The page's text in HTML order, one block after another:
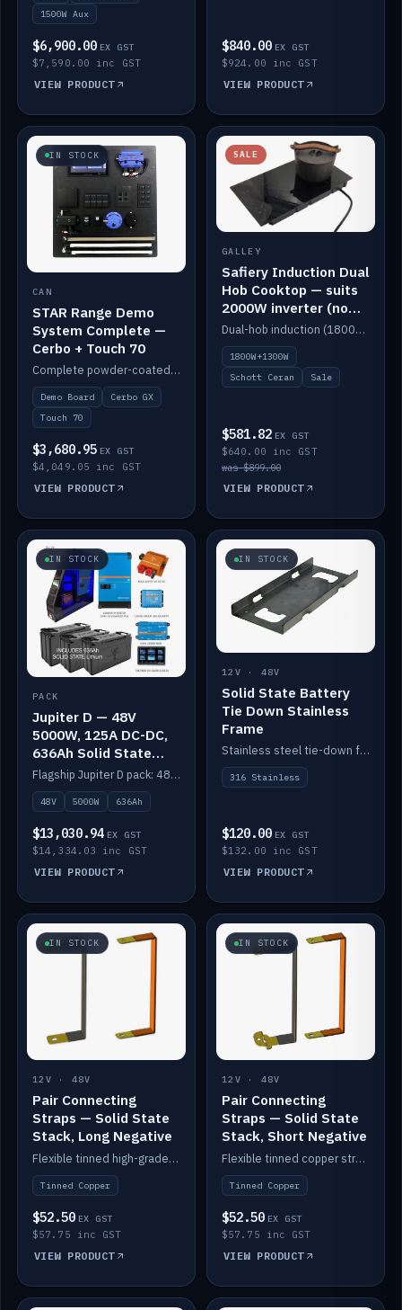
1500W Aux
$6,900.00 EX GST
$7,590.00 inc GST
VIEW PRODUCT
$840.00 EX GST
$924.00 inc GST
VIEW PRODUCT
IN STOCK
CAN
STAR Range Demo
System Complete —
Cerbo + Touch 70
Complete powder-coated STAR demo board: STAR-Light, STAR-Switch Custom, Icon & SP8 keypads, STAR-Tank, Ruuvi sensors, LED strips, NMEA2000 backbone, Cerbo GX MK2 and GX Touch 70.
Demo Board
Cerbo GX
Touch 70
$3,680.95 EX GST
$4,049.05 inc GST
VIEW PRODUCT
SALE
GALLEY
Safiery Induction Dual
Hob Cooktop — suits
2000W inverter (no
pulsing)
Dual-hob induction (1800W + 1300W, limited to 2000W overall) on a 10A plug, with a Schott Ceran crystal top. No pulsing.
1800W+1300W
Schott Ceran
Sale
$581.82 EX GST
$640.00 inc GST
was $899.00
VIEW PRODUCT
IN STOCK
PACK
Jupiter D — 48V
5000W, 125A DC-DC,
636Ah Solid State
Lithium
Flagship Jupiter D pack: 48V 5000W inverter, 125A DC-DC, 12-channel switching and a 636Ah solid-state lithium bank.
48V 5000W 636Ah
$13,030.94 EX GST
$14,334.03 inc GST
VIEW PRODUCT
IN STOCK
12V · 48V
Solid State Battery
Tie Down Stainless
Frame
Stainless steel tie-down frame to secure a Solid State Lithium stack.
316 Stainless
$120.00 EX GST
$132.00 inc GST
VIEW PRODUCT
IN STOCK
12V · 48V
Pair Connecting
Straps — Solid State
Stack, Long Negative
Flexible tinned high-grade copper straps for connecting batteries in a stack (long negative).
Tinned Copper
$52.50 EX GST
$57.75 inc GST
VIEW PRODUCT
IN STOCK
12V · 48V
Pair Connecting
Straps — Solid State
Stack, Short Negative
Flexible tinned copper straps for connecting batteries in a stack (short negative).
Tinned Copper
$52.50 EX GST
$57.75 inc GST
VIEW PRODUCT